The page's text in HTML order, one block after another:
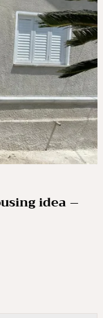
idea –